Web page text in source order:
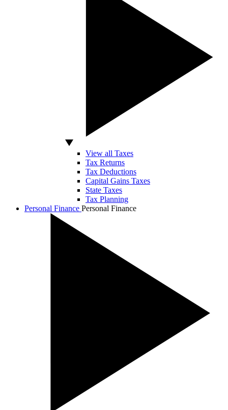
View all Taxes
Tax Returns
Tax Deductions
Capital Gains Taxes
State Taxes
Tax Planning
Personal Finance Personal Finance